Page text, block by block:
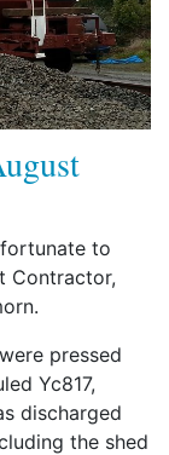
to
Contractor,
pressed
Yc817,
discharged
the shed